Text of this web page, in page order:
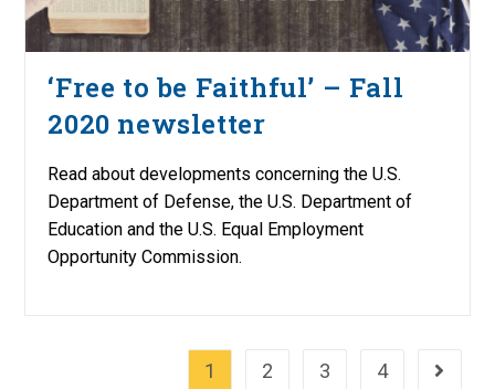
‘Free to be Faithful’ – Fall
2020 newsletter
Read about developments concerning the U.S.
Department of Defense, the U.S. Department of
Education and the U.S. Equal Employment
Opportunity Commission.
1 2 3 4 Go to